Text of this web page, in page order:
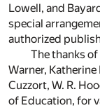
Lowell, and
special
authorized
The thanks
Warner, Katherine
Cuzzort, W. R.
of Education, for